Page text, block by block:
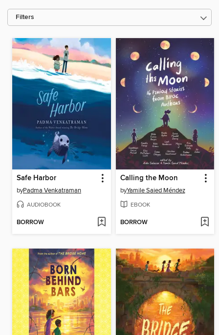
Filters
Safe Harbor
byPadma Venkatraman
AUDIOBOOK
BORROW
Calling the Moon
byYamile Saied Méndez
EBOOK
BORROW